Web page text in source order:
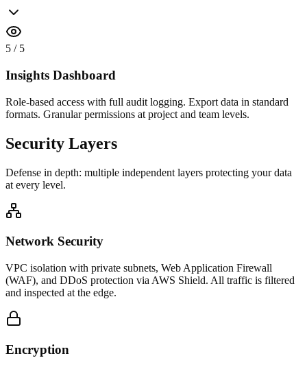
5 / 5
Insights Dashboard
Role-based access with full audit logging. Export data in standard
formats. Granular permissions at project and team levels.
Security Layers
Defense in depth: multiple independent layers protecting your data
at every level.
Network Security
VPC isolation with private subnets, Web Application Firewall
(WAF), and DDoS protection via AWS Shield. All traffic is filtered
and inspected at the edge.
Encryption